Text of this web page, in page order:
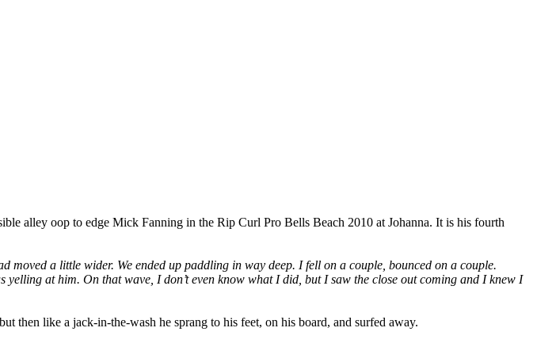
alley oop to edge Mick Fanning in the Rip Curl Pro Bells Beach 2010 at Johanna. It is his fourth
moved a little wider. We ended up paddling in way deep. I fell on a couple, bounced on a couple.
at him. On that wave, I don’t even know what I did, but I saw the close out coming and I knew I
then like a jack-in-the-wash he sprang to his feet, on his board, and surfed away.